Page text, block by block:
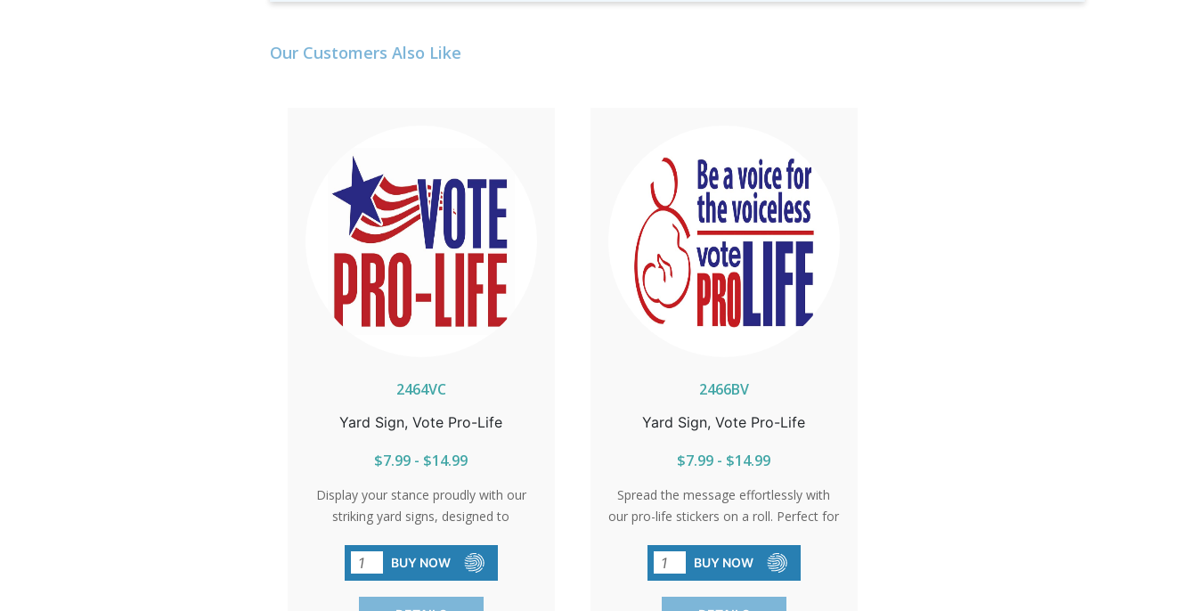
Our Customers Also Like
2464VC
Yard Sign, Vote Pro-Life
$7.99 - $14.99
Display your stance proudly with our
striking yard signs, designed to
your neighborhood know where you
stand for life.
BUY NOW
2466BV
Yard Sign, Vote Pro-Life
$7.99 - $14.99
Spread the message effortlessly with
our pro-life stickers on a roll. Perfect for
choose to share your beliefs.
BUY NOW